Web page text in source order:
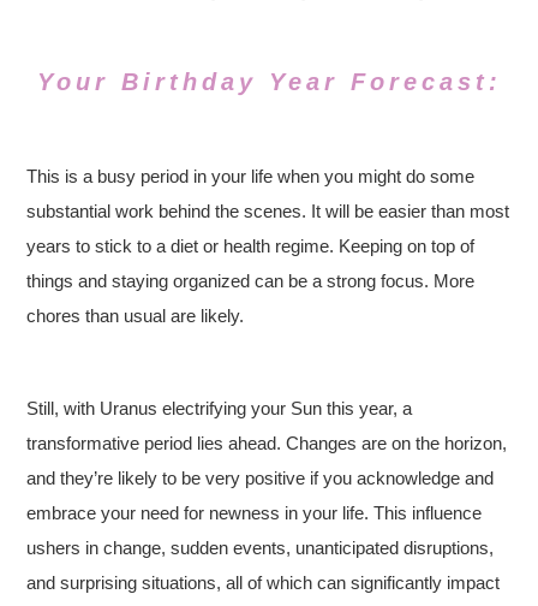
Your Birthday Year Forecast:
This is a busy period in your life when you might do some
substantial work behind the scenes. It will be easier than most
years to stick to a diet or health regime. Keeping on top of
things and staying organized can be a strong focus. More
chores than usual are likely.
Still, with Uranus electrifying your Sun this year, a
transformative period lies ahead. Changes are on the horizon,
and they’re likely to be very positive if you acknowledge and
embrace your need for newness in your life. This influence
ushers in change, sudden events, unanticipated disruptions,
and surprising situations, all of which can significantly impact